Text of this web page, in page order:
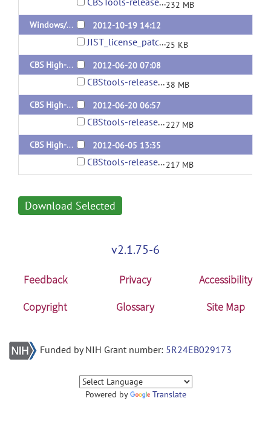
232 MB
Windows/Mac license patch for 1.1
2012-10-19 14:12
JIST_license_patch.jar25 KB
CBS High-res tools R1.1 update
2012-06-20 07:08
CBStools-release-120620.jar38 MB
CBS High-res tools R1.1 Bundle
2012-06-20 06:57
CBStools-release1.1-bundle.zip227 MB
CBS High-res tools R1 Bundle
2012-06-05 13:35
CBStools-release1-bundle.zip217 MB
Download Selected
v2.1.75-6
Feedback Privacy
Accessibility
Copyright
Glossary Site Map
Funded by NIH Grant number: 5R24EB029173
Powered by Translate